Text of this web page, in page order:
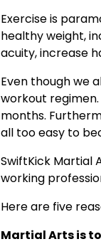
Exercise is
healthy weight,
acuity, increase
Even though we
workout
months.
all too easy to
SwiftKick Martial
working
Here are five
Martial Arts is